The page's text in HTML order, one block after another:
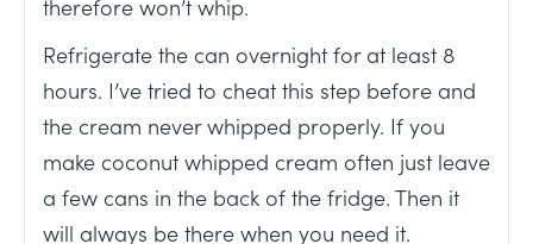
Refrigerate the can overnight for at least 8
hours. I’ve tried to cheat this step before and
the cream never whipped properly. If you
make coconut whipped cream often just leave
a few cans in the back of the fridge. Then it
will always be there when you need it.